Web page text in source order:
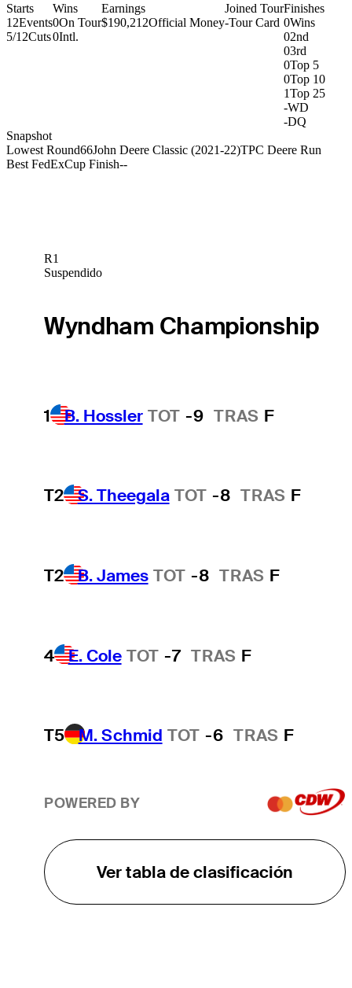
Starts
12Events
5/12Cuts
Wins
0On Tour
0Intl.
Earnings
$190,212Official Money
Joined Tour
-Tour Card
Finishes
0Wins
02nd
03rd
0Top 5
0Top 10
1Top 25
-WD
-DQ
Snapshot
Lowest Round66John Deere Classic (2021-22)TPC Deere Run
Best FedExCup Finish--
R1
Suspendido
Wyndham Championship
1 B. Hossler TOT -9 TRAS F
T2 S. Theegala TOT -8 TRAS F
T2 B. James TOT -8 TRAS F
4 E. Cole TOT -7 TRAS F
T5 M. Schmid TOT -6 TRAS F
POWERED BY
Ver tabla de clasificación